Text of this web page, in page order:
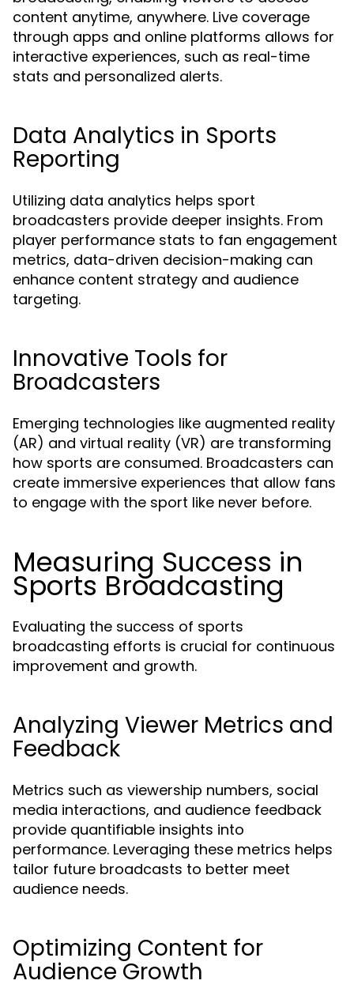
content anytime, anywhere. Live coverage
through apps and online platforms allows for
interactive experiences, such as real-time
stats and personalized alerts.
Data Analytics in Sports
Reporting
Utilizing data analytics helps sport
broadcasters provide deeper insights. From
player performance stats to fan engagement
metrics, data-driven decision-making can
enhance content strategy and audience
targeting.
Innovative Tools for
Broadcasters
Emerging technologies like augmented reality
(AR) and virtual reality (VR) are transforming
how sports are consumed. Broadcasters can
create immersive experiences that allow fans
to engage with the sport like never before.
Measuring Success in
Sports Broadcasting
Evaluating the success of sports
broadcasting efforts is crucial for continuous
improvement and growth.
Analyzing Viewer Metrics and
Feedback
Metrics such as viewership numbers, social
media interactions, and audience feedback
provide quantifiable insights into
performance. Leveraging these metrics helps
tailor future broadcasts to better meet
audience needs.
Optimizing Content for
Audience Growth